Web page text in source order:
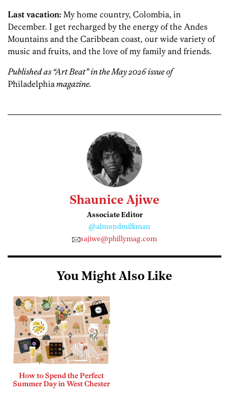
Last vacation: My home country, Colombia, in
December. I get recharged by the energy of the Andes
Mountains and the Caribbean coast, our wide variety of
music and fruits, and the love of my family and friends.
Published as “Art Beat” in the May 2026 issue of
Philadelphiamagazine.
Shaunice Ajiwe
Associate Editor
@almondmilkman
sajiwe@phillymag.com
You Might Also Like
How to Spend the Perfect
Summer Day in West Chester